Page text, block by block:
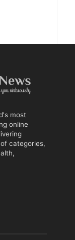
most
online
categories,